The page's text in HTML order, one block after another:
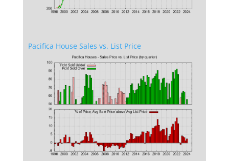
Pacifica House Sales vs. List Price